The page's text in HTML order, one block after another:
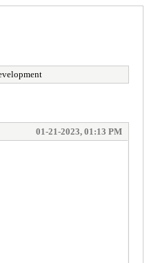
01-21-2023, 01:13 PM